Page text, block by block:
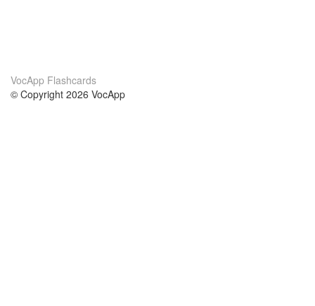
VocApp Flashcards
© Copyright 2026 VocApp